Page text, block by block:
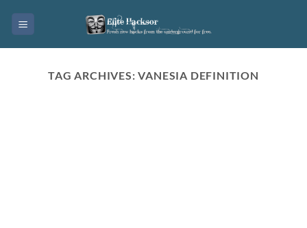
TAG ARCHIVES:VANESIA DEFINITION